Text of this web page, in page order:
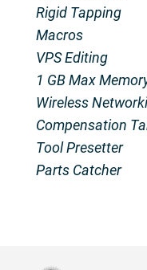
Rigid Tapping
Macros
VPS Editing
1 GB Max
Wireless
Compensation
Tool Presetter
Parts Catcher